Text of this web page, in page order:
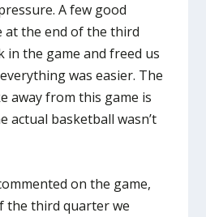
A few good
at the end of the third
in the game and freed us
was easier. The
away from this game is
actual basketball wasn’t
on the game,
the third quarter we